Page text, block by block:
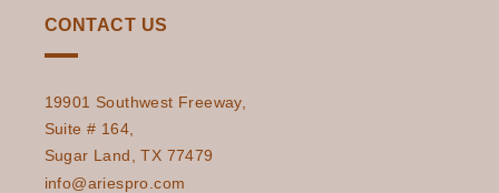
CONTACT US
19901 Southwest Freeway,
Suite # 164,
Sugar Land, TX 77479
info@ariespro.com